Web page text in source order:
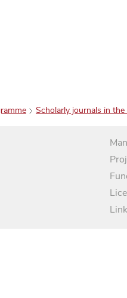
Scholarly journals in